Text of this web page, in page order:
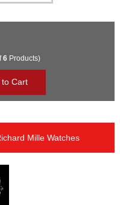
6Products)
Mille Watches